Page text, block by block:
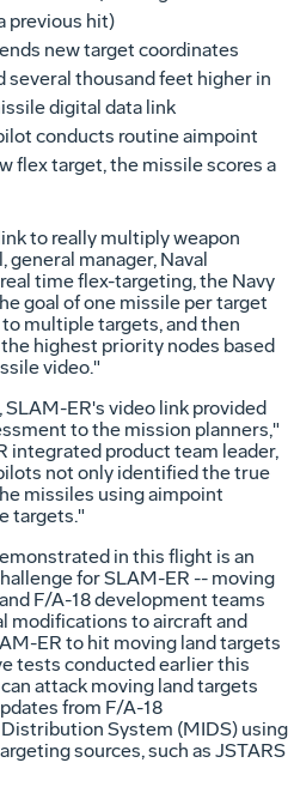
previous hit)
new target coordinates
several thousand feet higher in
digital data link
conducts routine aimpoint
flex target, the missile scores a
to really multiply weapon
general manager, Naval
time flex-targeting, the Navy
goal of one missile per target
multiple targets, and then
highest priority nodes based
video."
ER's video link provided
to the mission planners,"
integrated product team leader,
not only identified the true
missiles using aimpoint
targets."
in this flight is an
for SLAM-ER -- moving
F/A-18 development teams
modifications to aircraft and
ER to hit moving land targets
tests conducted earlier this
attack moving land targets
from F/A-18
System (MIDS) using
sources, such as JSTARS